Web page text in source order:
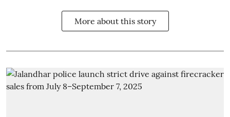
More about this story